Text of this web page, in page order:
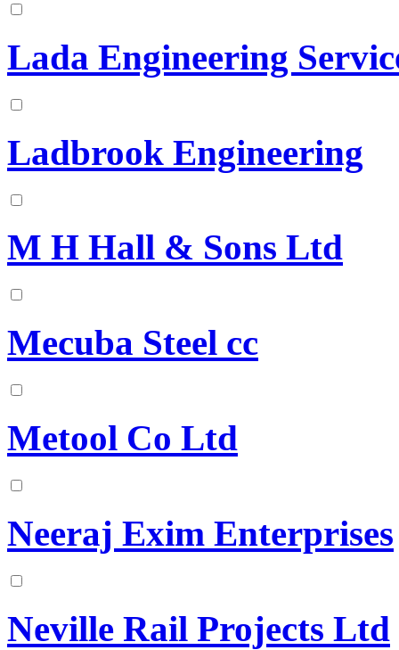
Lada Engineering
Ladbrook Engineering
M H Hall & Sons Ltd
Mecuba Steel cc
Metool Co Ltd
Neeraj Exim Enterprises
Neville Rail Projects Ltd